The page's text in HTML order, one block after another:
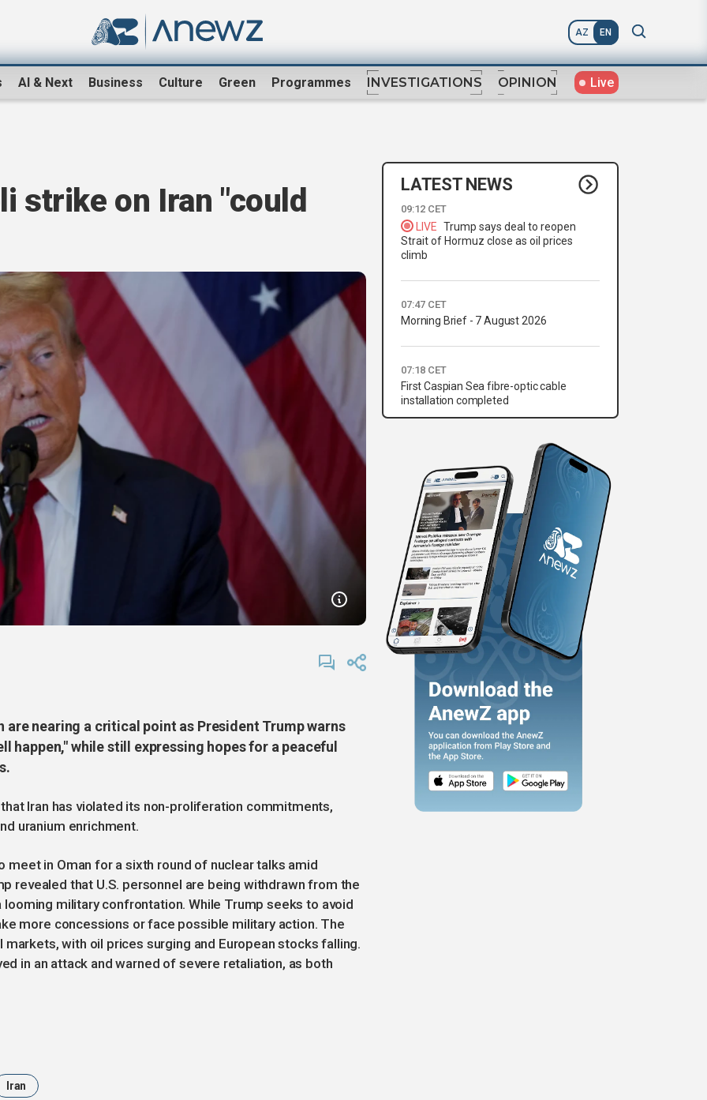
AZ EN
AI & Next Business Culture Green Programmes INVESTIGATIONS OPINION Live
strike on Iran "could
are nearing a critical point as President Trump warns
happen," while still expressing hopes for a peaceful
Iran has violated its non-proliferation commitments,
uranium enrichment.
meet in Oman for a sixth round of nuclear talks amid
revealed that U.S. personnel are being withdrawn from the
looming military confrontation. While Trump seeks to avoid
more concessions or face possible military action. The
markets, with oil prices surging and European stocks falling.
in an attack and warned of severe retaliation, as both
Iran
LATEST NEWS
09:12 CET
LIVE Trump says deal to reopen
Strait of Hormuz close as oil prices
climb
07:47 CET
Morning Brief - 7 August 2026
07:18 CET
First Caspian Sea fibre-optic cable
installation completed